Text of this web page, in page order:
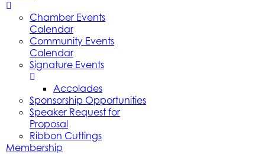
Chamber Events
Calendar
Community Events
Calendar
Signature Events
Accolades
Sponsorship Opportunities
Speaker Request for
Proposal
Ribbon Cuttings
Membership